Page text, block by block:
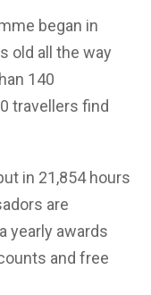
began in
old all the way
140
travellers find
in 21,854 hours
are
yearly awards
and free